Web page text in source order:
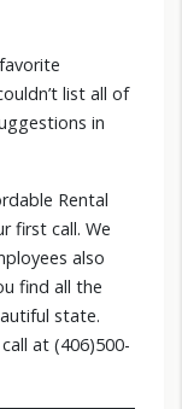
list all of
in
Rental
first call. We
also
find all the
state.
at (406)500-